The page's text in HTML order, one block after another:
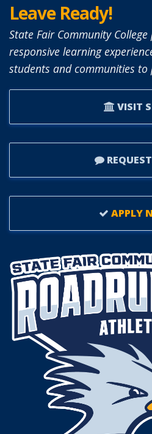
Leave Ready!
State Fair Community
responsive learning
students and communities to
VISIT
APPLY